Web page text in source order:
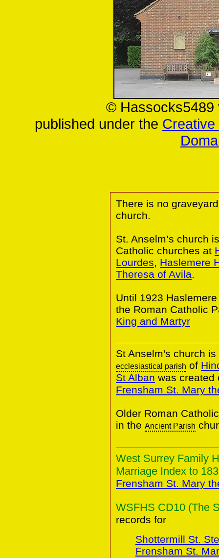
© Hassocks5489
published under the
There is no
church.
St. Anselm’s church
Catholic churches at
Lourdes, Haslemere
Theresa of Avila.
Until 1923
the Roman Catholic
King and Martyr
St Anselm's church
ecclesiastical parish of
St Alban was
Frensham St. Mary
Older Roman
in the Ancient Parish
West Surrey Family
Marriage Index to
Frensham St. Mary
WSFHS CD10 (The
records for
Shottermill St.
Frensham St.